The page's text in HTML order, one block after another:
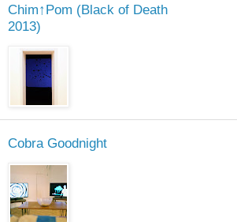
Chim↑Pom (Black of Death
2013)
Cobra Goodnight